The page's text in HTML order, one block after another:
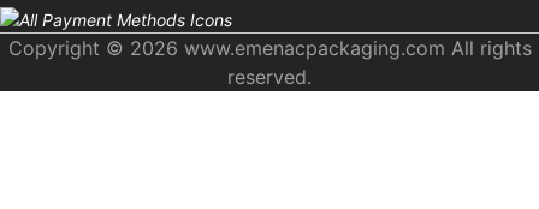
Copyright © 2026 www.emenacpackaging.com All rights
reserved.